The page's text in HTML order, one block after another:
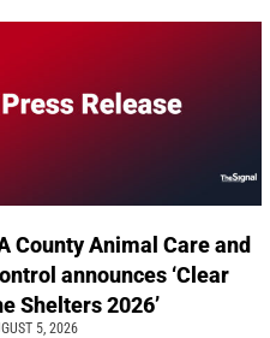
County Animal Care and
announces ‘Clear
Shelters 2026’
5, 2026